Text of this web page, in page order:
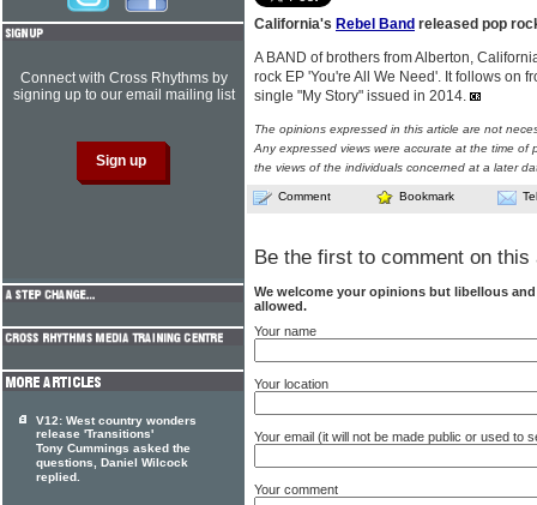
California's Rebel Band released pop
A BAND of brothers from Alberton,
rock EP 'You're All We Need'. It follows on
single "My Story" issued in 2014.
The opinions expressed in this article are not
Any expressed views were accurate at the time of
the views of the individuals concerned at a later
Comment Bookmark
Be the first to comment on this
We welcome your opinions but libellous
allowed.
Your name
Your location
Your email (it will not be made public or used to
Your comment
Connect with Cross Rhythms by
signing up to our email mailing list
V12: West country wonders
release 'Transitions'
Tony Cummings asked the
questions, Daniel Wilcock
replied.